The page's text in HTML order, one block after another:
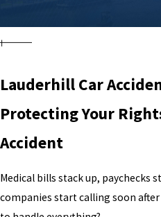
Lauderhill Car
Protecting Your
Accident
Medical bills stack up, paychecks
companies start calling soon after